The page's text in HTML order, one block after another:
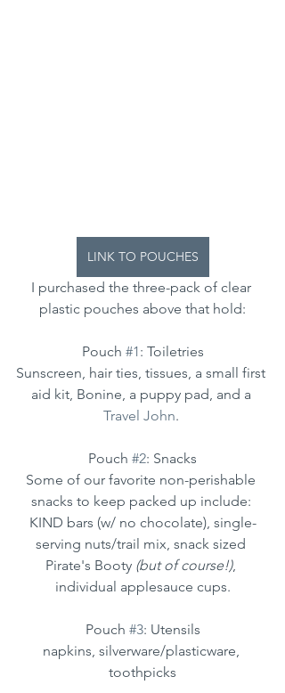
LINK TO POUCHES
I purchased the three-pack of clear
plastic pouches above that hold:
Pouch #1: Toiletries
Sunscreen, hair ties, tissues, a small first
aid kit, Bonine, a puppy pad, and a
Travel John.
Pouch #2: Snacks
Some of our favorite non-perishable
snacks to keep packed up include:
KIND bars (w/ no chocolate), single-
serving nuts/trail mix, snack sized
Pirate's Booty (but of course!),
individual applesauce cups.
Pouch #3: Utensils
napkins, silverware/plasticware,
toothpicks